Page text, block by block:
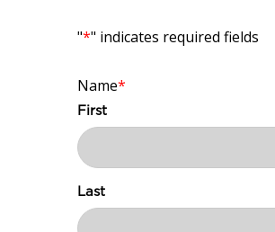
"*" indicates required fields
Name*
First
Last